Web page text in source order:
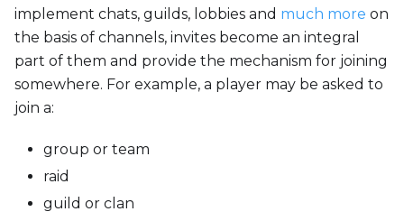
implement chats, guilds, lobbies and much more on
the basis of channels, invites become an integral
part of them and provide the mechanism for joining
somewhere. For example, a player may be asked to
join a:
group or team
raid
guild or clan